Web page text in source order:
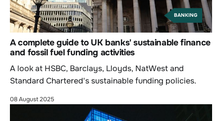
BANKING
A complete guide to UK banks' sustainable finance
and fossil fuel funding activities
A look at HSBC, Barclays, Lloyds, NatWest and
Standard Chartered's sustainable funding policies.
08 August 2025